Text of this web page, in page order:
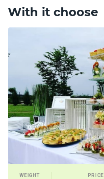
With it choose
WEIGHT PRICE